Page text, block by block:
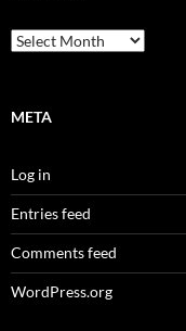
Archives
META
Log in
Entries feed
Comments feed
WordPress.org